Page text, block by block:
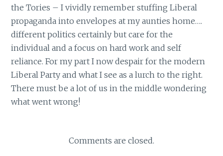
the Tories – I vividly remember stuffing Liberal
propaganda into envelopes at my aunties home….
different politics certainly but care for the
individual and a focus on hard work and self
reliance. For my part I now despair for the modern
Liberal Party and what I see as a lurch to the right.
There must be a lot of us in the middle wondering
what went wrong!
Comments are closed.